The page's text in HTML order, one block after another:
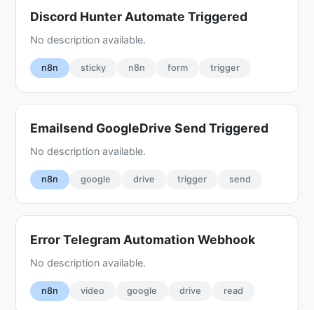
Discord Hunter Automate Triggered
No description available.
n8n sticky n8n form trigger
Emailsend GoogleDrive Send Triggered
No description available.
n8n google drive trigger send
Error Telegram Automation Webhook
No description available.
n8n video google drive read